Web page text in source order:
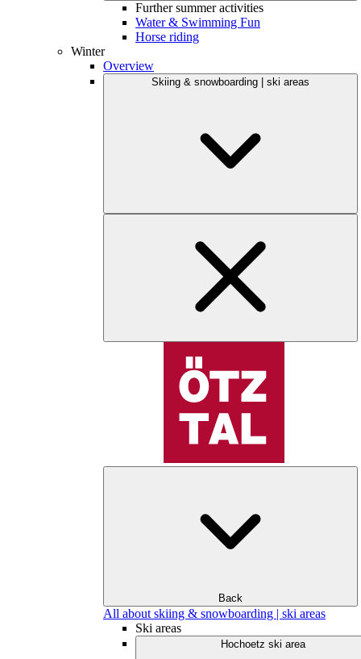
Further summer activities
Water & Swimming Fun
Horse riding
Winter
Overview
Skiing & snowboarding | ski areas
Back
All about skiing & snowboarding | ski areas
Ski areas
Hochoetz ski area